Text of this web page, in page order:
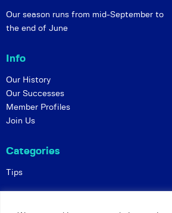
Our season runs from mid-September to
the end of June
Info
Our History
Our Successes
Member Profiles
Join Us
Categories
Tips